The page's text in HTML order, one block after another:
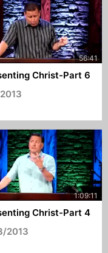
Christ-Part 6
Christ-Part 4
2013